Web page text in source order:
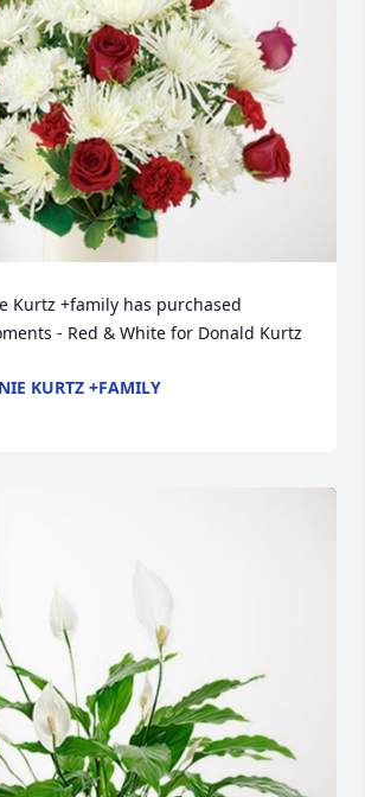
Kurtz +family has purchased
- Red & White for Donald Kurtz
KURTZ +FAMILY